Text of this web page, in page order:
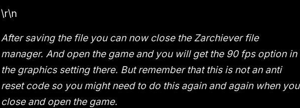
\r\n
After saving the file you can now close the Zarchiever file
manager. And open the game and you will get the 90 fps option in
the graphics setting there. But remember that this is not an anti
reset code so you might need to do this again and again when you
close and open the game.